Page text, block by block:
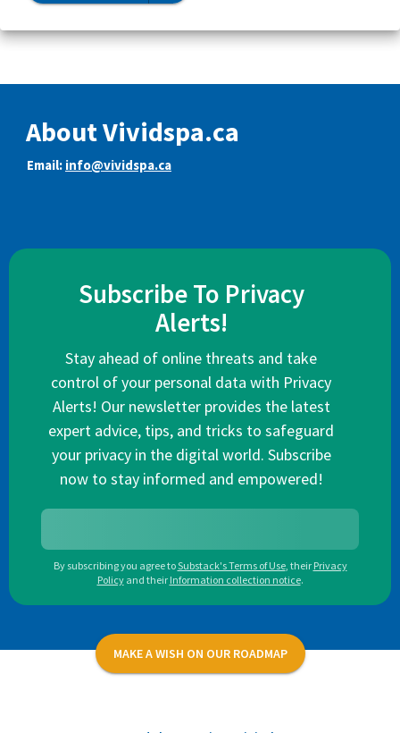
About Vividspa.ca
Email: info@vividspa.ca
Subscribe To Privacy
Alerts!
Stay ahead of online threats and take
control of your personal data with Privacy
Alerts! Our newsletter provides the latest
expert advice, tips, and tricks to safeguard
your privacy in the digital world. Subscribe
now to stay informed and empowered!
By subscribing you agree toSubstack's Terms of Use, their Privacy
Policy and their Information collection notice.
MAKE A WISH ON OUR ROADMAP